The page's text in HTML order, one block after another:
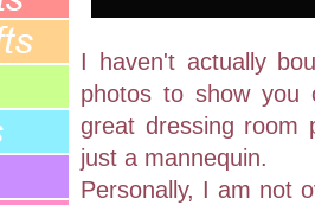
I haven't actually
photos to show
great dressing room
just a mannequin.
Personally, I am not